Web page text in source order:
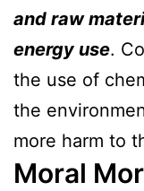
and raw
energy use.
the use of
the
more harm to
Moral